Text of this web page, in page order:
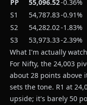
PP
55,096.52-0.36%
S1
54,787.83-0.91%
S2
54,282.02-1.83%
S3
53,973.33-2.39%
What I'm actually
For Nifty, the 24,003
about 28 points above
sets the tone. R1 at
upside; it's barely 50